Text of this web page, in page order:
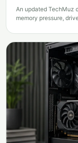
An updated TechMuz
memory pressure,